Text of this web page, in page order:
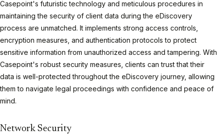
Casepoint's futuristic technology and meticulous procedures in
maintaining the security of client data during the eDiscovery
process are unmatched. It implements strong access controls,
encryption measures, and authentication protocols to protect
sensitive information from unauthorized access and tampering. With
Casepoint's robust security measures, clients can trust that their
data is well-protected throughout the eDiscovery journey, allowing
them to navigate legal proceedings with confidence and peace of
mind.
Network Security